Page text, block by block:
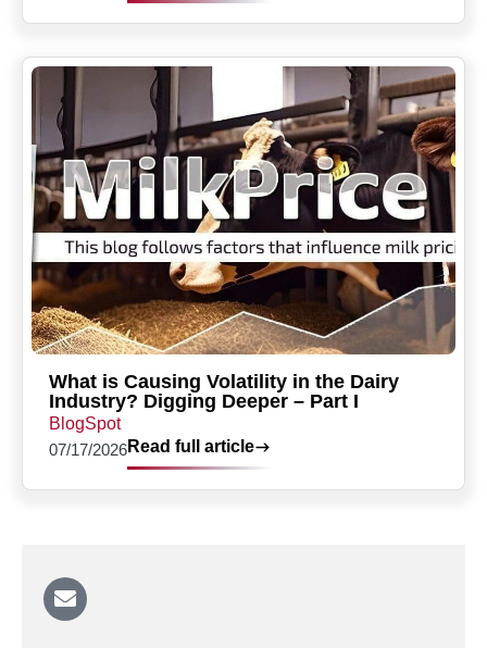
What is Causing Volatility in the Dairy
Industry? Digging Deeper – Part I
BlogSpot
07/17/2026Read full article